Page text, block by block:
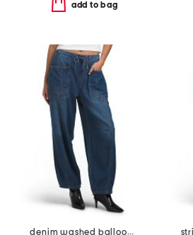
add to bag
denim washed balloon leg pants